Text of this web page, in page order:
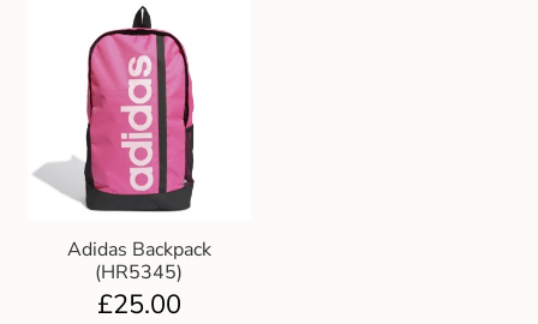
Adidas Backpack
(HR5345)
£25.00